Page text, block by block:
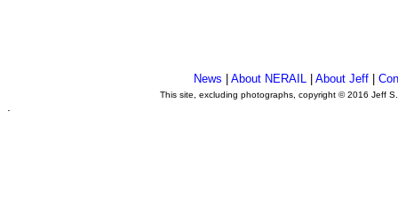
News About NERAIL| About Jeff|
This site, excluding photographs, copyright © 2016 Jeff